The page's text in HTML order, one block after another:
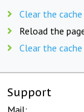
Clear the
Reload the
Clear the
Support
Mail: